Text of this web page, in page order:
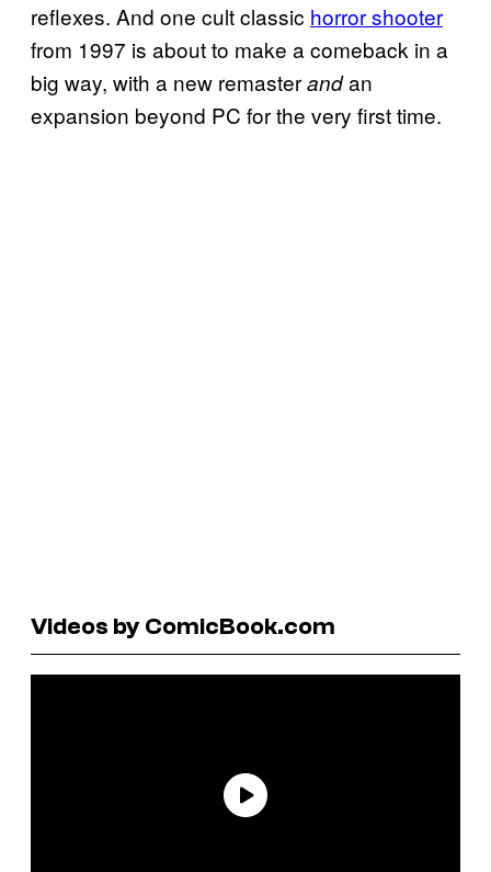
reflexes. And one cult classic horror shooter
from 1997 is about to make a comeback in a
big way, with a new remasterandan
expansion beyond PC for the very first time.
Videos by ComicBook.com